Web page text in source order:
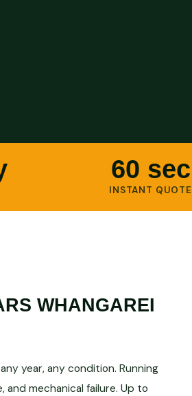
60 sec
INSTANT QUOTE
WHANGAREI
year, any condition. Running
mechanical failure. Up to